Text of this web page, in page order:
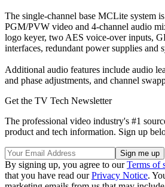
The single-channel base MCLite system
PGM/PVW video and 4-channel audio
logo keyer, two AES voice-over inputs,
interfaces, redundant power supplies and
Additional audio features include audio
and phase adjustments, and channel
Get the TV Tech Newsletter
The professional video industry's #1
product and tech information. Sign up
By signing up, you agree to ourTerms of
that you have read ourPrivacy Notice.